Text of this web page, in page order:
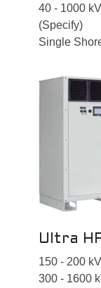
40 - 1000
(Specify)
Single
Ultra
150 - 200
300 - 1600